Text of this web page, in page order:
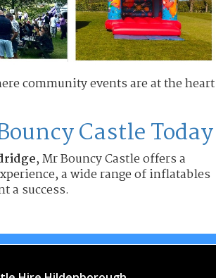
community events are at the heart
Castle Today
, Mr Bouncy Castle offers a
a wide range of inflatables
a success.